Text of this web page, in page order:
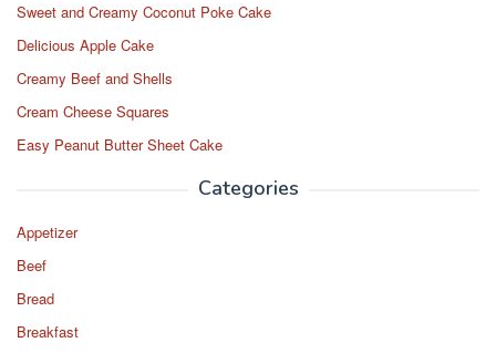
Sweet and Creamy Coconut Poke Cake
Delicious Apple Cake
Creamy Beef and Shells
Cream Cheese Squares
Easy Peanut Butter Sheet Cake
Categories
Appetizer
Beef
Bread
Breakfast